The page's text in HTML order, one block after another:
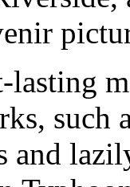
lasting
such
and